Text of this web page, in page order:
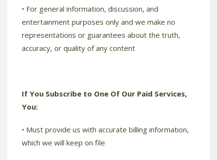
• For general information, discussion, and
entertainment purposes only and we make no
representations or guarantees about the truth,
accuracy, or quality of any content
If You Subscribe to One Of Our Paid Services,
You:
• Must provide us with accurate billing information,
which we will keep on file